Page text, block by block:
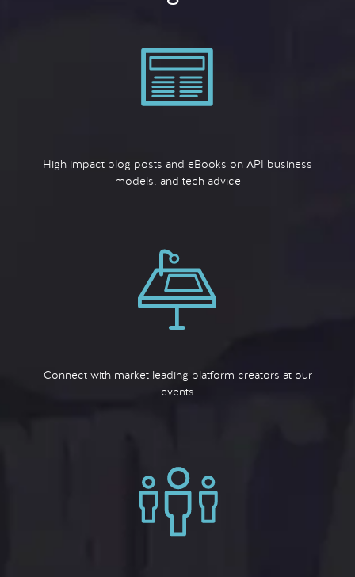
High impact blog posts and eBooks on API business
models, and tech advice
Connect with market leading platform creators at our
events